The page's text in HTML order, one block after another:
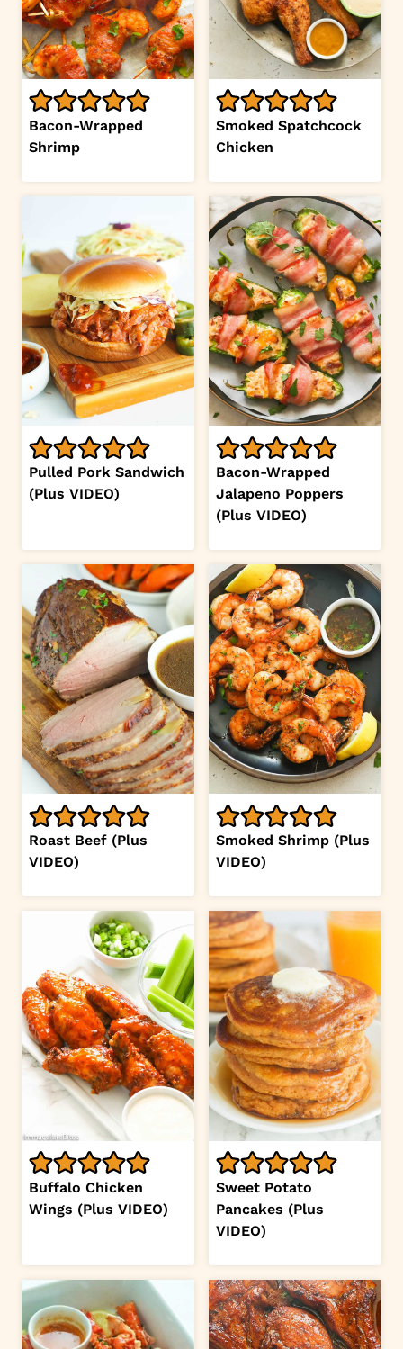
Bacon-Wrapped
Shrimp
Smoked Spatchcock
Chicken
Pulled Pork Sandwich
(Plus VIDEO)
Bacon-Wrapped
Jalapeno Poppers
(Plus VIDEO)
Roast Beef (Plus
VIDEO)
Smoked Shrimp (Plus
VIDEO)
Buffalo Chicken
Wings (Plus VIDEO)
Sweet Potato
Pancakes (Plus
VIDEO)